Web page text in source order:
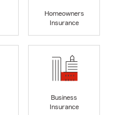
Homeowners
Insurance
Business
Insurance